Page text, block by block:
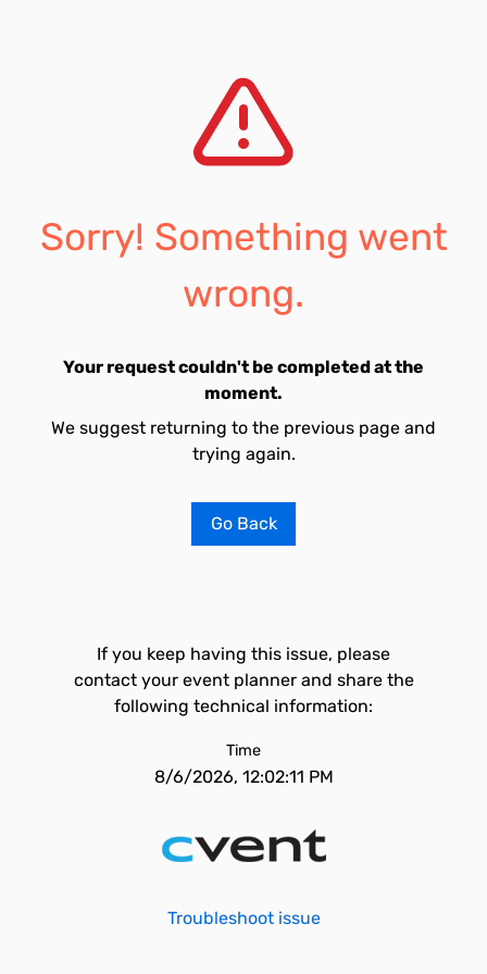
Sorry! Something went
wrong.
Your request couldn't be completed at the
moment.
We suggest returning to the previous page and
trying again.
Go Back
If you keep having this issue, please
contact your event planner and share the
following technical information:
Time
8/6/2026, 12:02:11 PM
Troubleshoot issue